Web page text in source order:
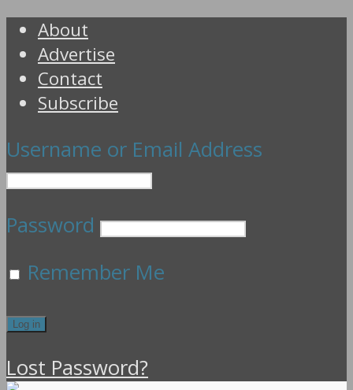
About
Advertise
Contact
Subscribe
Username or Email Address
Password
Remember Me
Lost Password?